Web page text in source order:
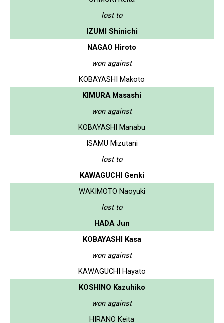
lost to
IZUMI Shinichi
NAGAO Hiroto
won against
KOBAYASHI Makoto
KIMURA Masashi
won against
KOBAYASHI Manabu
ISAMU Mizutani
lost to
KAWAGUCHI Genki
WAKIMOTO Naoyuki
lost to
HADA Jun
KOBAYASHI Kasa
won against
KAWAGUCHI Hayato
KOSHINO Kazuhiko
won against
HIRANO Keita